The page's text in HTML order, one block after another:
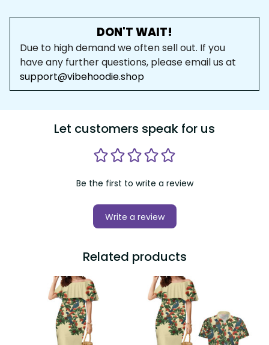
DON'T WAIT!
Due to high demand we often sell out. If you
have any further questions, please email us at
support@vibehoodie.shop
Let customers speak for us
Be the first to write a review
Write a review
Related products